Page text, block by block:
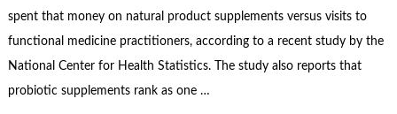
spent that money on natural product supplements versus visits to
functional medicine practitioners, according to a recent study by the
National Center for Health Statistics. The study also reports that
probiotic supplements rank as one …